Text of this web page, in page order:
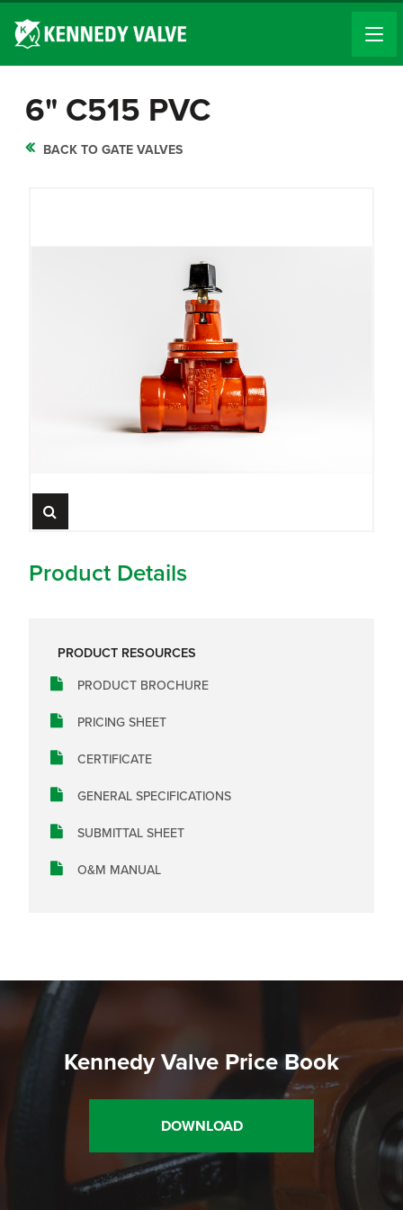
6" C515 PVC
BACK TO GATE VALVES
Product Details
PRODUCT RESOURCES
PRODUCT BROCHURE
PRICING SHEET
CERTIFICATE
GENERAL SPECIFICATIONS
SUBMITTAL SHEET
O&M MANUAL
Kennedy Valve Price Book
DOWNLOAD